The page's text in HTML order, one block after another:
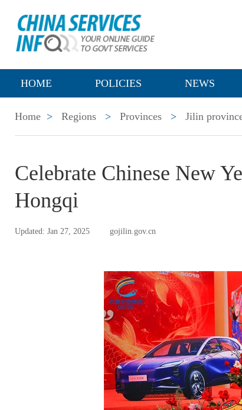
HOME POLICIES NEWS
Home > Regions > Provinces > Jilin
Celebrate Chinese New
Hongqi
Updated: Jan 27, 2025 gojilin.gov.cn